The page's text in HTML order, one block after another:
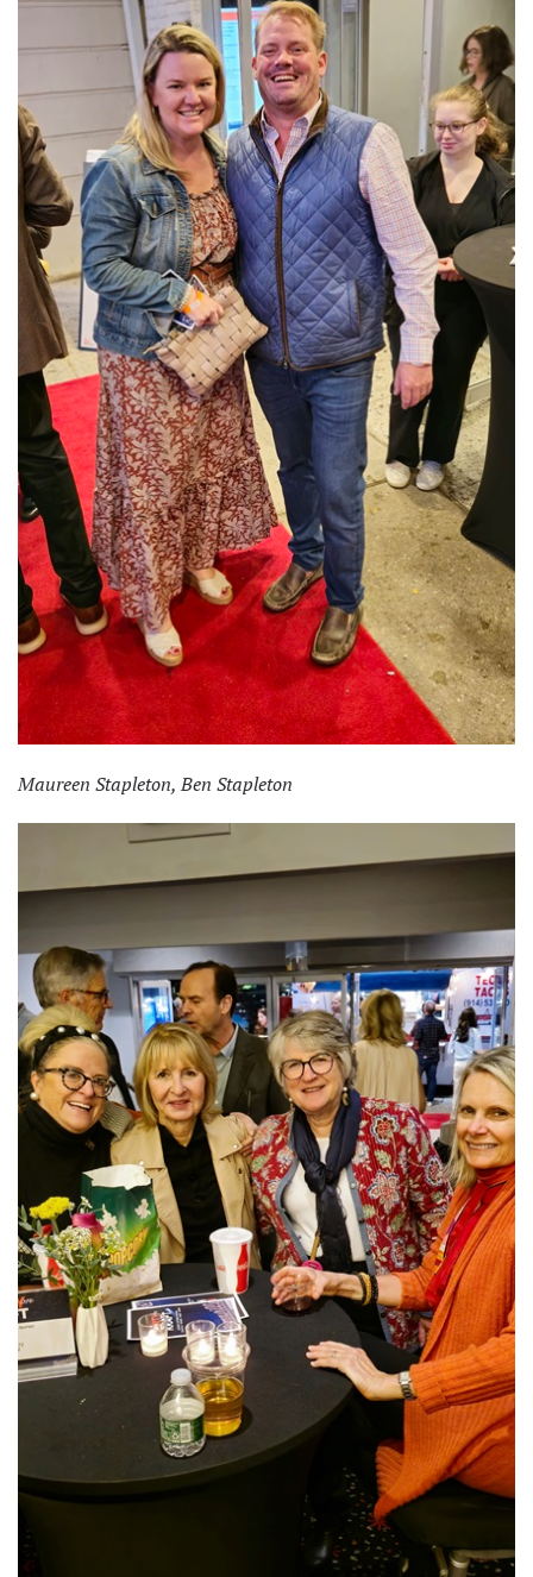
Maureen Stapleton, Ben Stapleton